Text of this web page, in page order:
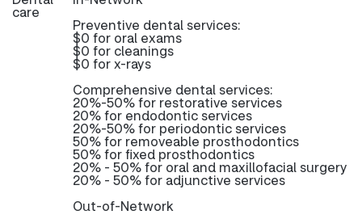
care
Preventive dental services:
$0 for oral exams
$0 for cleanings
$0 for x-rays
Comprehensive dental services:
20%-50% for restorative services
20% for endodontic services
20%-50% for periodontic services
50% for removeable prosthodontics
50% for fixed prosthodontics
20% - 50% for oral and maxillofacial surgery
20% - 50% for adjunctive services
Out-of-Network